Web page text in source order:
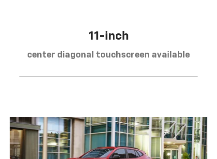
11-inch
center diagonal touchscreen available